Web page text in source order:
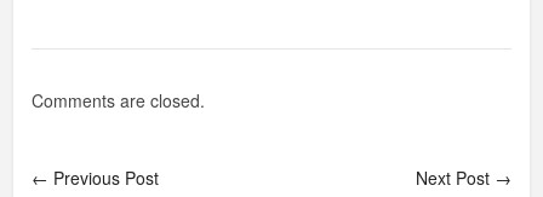
Comments are closed.
← Previous Post Next Post →